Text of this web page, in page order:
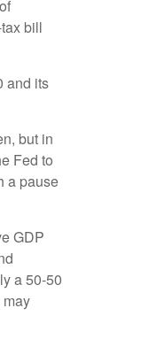
bill
and its
but in
Fed to
a pause
GDP
a 50-50